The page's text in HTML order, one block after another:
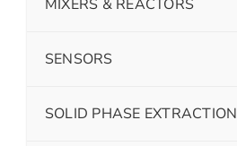
MIXERS & REACTORS
SENSORS
SOLID PHASE EXTRACTION